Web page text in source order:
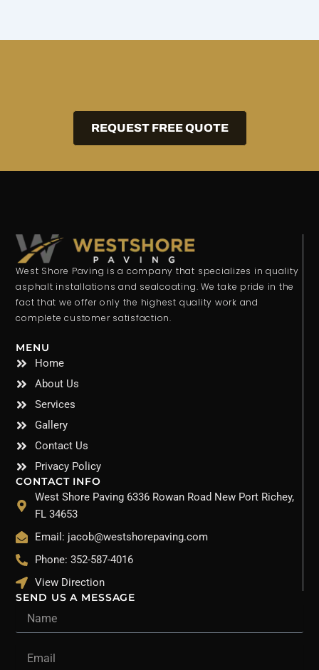
REQUEST FREE QUOTE
West Shore Paving is a company that specializes in quality
asphalt installations and sealcoating. We take pride in the
fact that we offer only the highest quality work and
complete customer satisfaction.
MENU
Home
About Us
Services
Gallery
Contact Us
Privacy Policy
CONTACT INFO
West Shore Paving 6336 Rowan Road New Port Richey,
FL 34653
Email: jacob@westshorepaving.com
Phone: 352-587-4016
View Direction
SEND US A MESSAGE
Name
Email